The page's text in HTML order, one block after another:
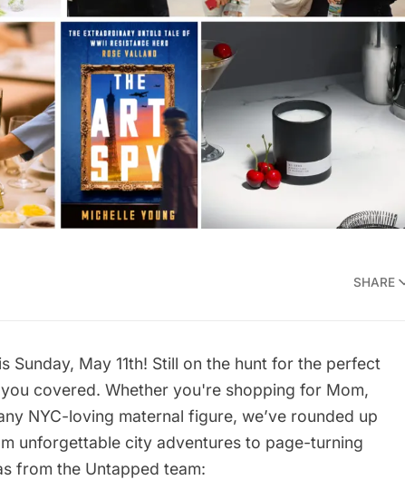
SHARE
Sunday, May 11th! Still on the hunt for the perfect
covered. Whether you're shopping for Mom,
NYC-loving maternal figure, we’ve rounded up
unforgettable city adventures to page-turning
from the Untapped team: